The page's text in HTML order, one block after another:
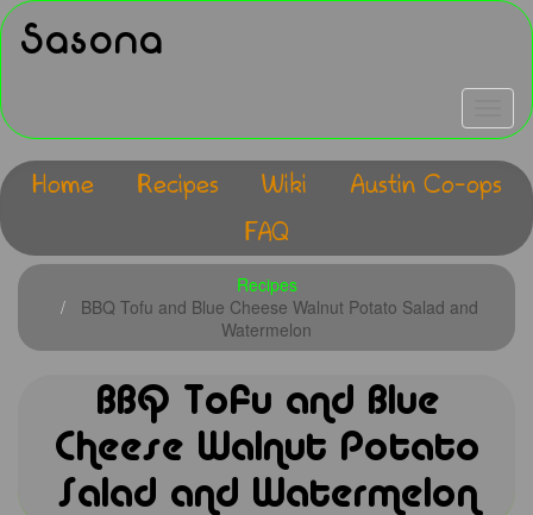
Skip
to
main
Sasona
Main
navigation
Home Recipes Wiki
Austin Co-ops
FAQ
Recipes
BBQ Tofu and Blue Cheese Walnut Potato Salad and
Watermelon
BBQ Tofu and Blue
Cheese Walnut Potato
Salad and Watermelon